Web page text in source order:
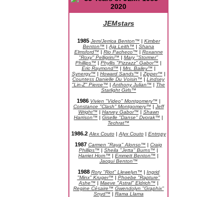
JEMstars
1985 Jem/Jerrica Benton™ | Kimber
Benton™ | Aja Leith™ | Shana
Elmsford™ | Rio Pacheco™ | Roxanne
"Roxy" Pelligrini™ | Mary "Stormer"
Phillips™ | Phyllis "Pizzazz" Gabor™ |
Eric Raymond™ | Mrs. Bailey™ |
Synergy™ | Howard Sands™ | Zipper™ |
Countess Danielle Du Voisin™ | Lindsey
"Lin-Z" Pierce™ | Anthony Julian™ | The
Starlight Girls™
1986 Vivien "Video" Montgomery™ |
Constance "Clash" Montgomery™ | Jeff
Wright™ | Harvey Gabor™ | Shawn
Harrison™ | Giselle "Danse" Dvorak™ |
Techrat™
1986.2 Alex Couto| Alyx Couto| Entropy
1987 Carmen "Raya" Alonso™ | Craig
Phillips™ | Sheila "Jetta" Burns™ |
Harriet Horn™ | Emmett Benton™ |
Jacqui Benton™
1988 Rory "Riot" Llewelyn™ | Ingrid
"Minx" Kruger™ | Phoebe "Rapture"
Ashe™ | Maeve "Astral" Eldrich™ |
Regine Césaire™ Gwendolyn "Graphix"
Snyd™ | Rama Llama